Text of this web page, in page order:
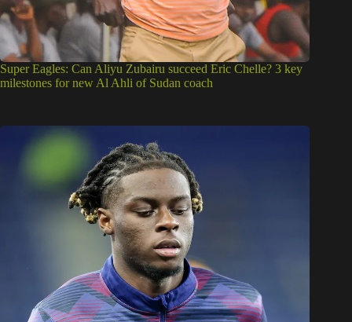
Super Eagles: Can Aliyu Zubairu succeed Eric Chelle? 3 key
milestones for new Al Ahli of Sudan coach